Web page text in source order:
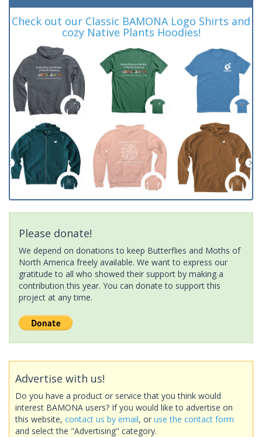
Check out our Classic BAMONA Logo Shirts and
cozy Native Plants Hoodies!
Please donate!
We depend on donations to keep Butterflies and Moths of
North America freely available. We want to express our
gratitude to all who showed their support by making a
contribution this year. You can donate to support this
project at any time.
Advertise with us!
Do you have a product or service that you think would
interest BAMONA users? If you would like to advertise on
this website, contact us by email, or use the contact form
and select the "Advertising" category.